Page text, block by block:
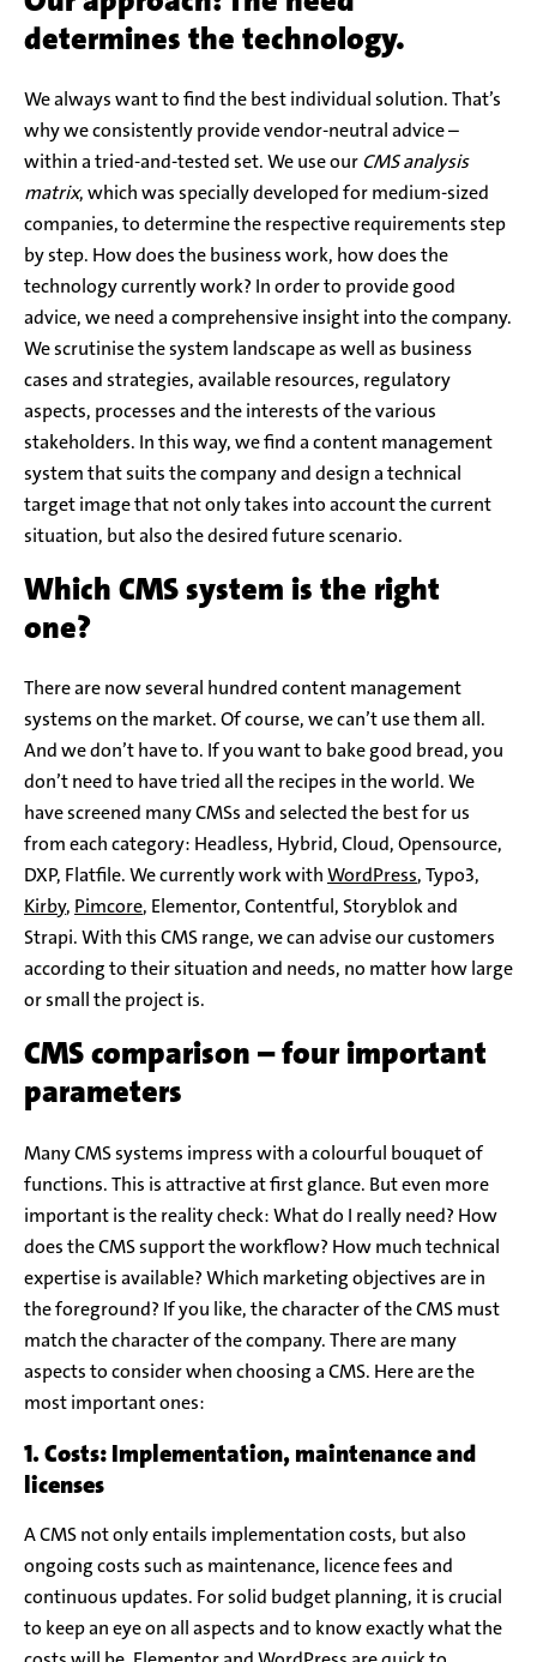
determines the technology.
We always want to find the best individual solution. That’s
why we consistently provide vendor-neutral advice –
within a tried-and-tested set. We use ourCMS analysis
matrix, which was specially developed for medium-sized
companies, to determine the respective requirements step
by step. How does the business work, how does the
technology currently work? In order to provide good
advice, we need a comprehensive insight into the company.
We scrutinise the system landscape as well as business
cases and strategies, available resources, regulatory
aspects, processes and the interests of the various
stakeholders. In this way, we find a content management
system that suits the company and design a technical
target image that not only takes into account the current
situation, but also the desired future scenario.
Which CMS system is the right
one?
There are now several hundred content management
systems on the market. Of course, we can’t use them all.
And we don’t have to. If you want to bake good bread, you
don’t need to have tried all the recipes in the world. We
have screened many CMSs and selected the best for us
from each category: Headless, Hybrid, Cloud, Opensource,
DXP, Flatfile. We currently work withWordPress, Typo3,
Kirby, Pimcore, Elementor, Contentful, Storyblok and
Strapi. With this CMS range, we can advise our customers
according to their situation and needs, no matter how large
or small the project is.
CMS comparison – four important
parameters
Many CMS systems impress with a colourful bouquet of
functions. This is attractive at first glance. But even more
important is the reality check: What do I really need? How
does the CMS support the workflow? How much technical
expertise is available? Which marketing objectives are in
the foreground? If you like, the character of the CMS must
match the character of the company. There are many
aspects to consider when choosing a CMS. Here are the
most important ones:
1. Costs: Implementation, maintenance and
licenses
A CMS not only entails implementation costs, but also
ongoing costs such as maintenance, licence fees and
continuous updates. For solid budget planning, it is crucial
to keep an eye on all aspects and to know exactly what the